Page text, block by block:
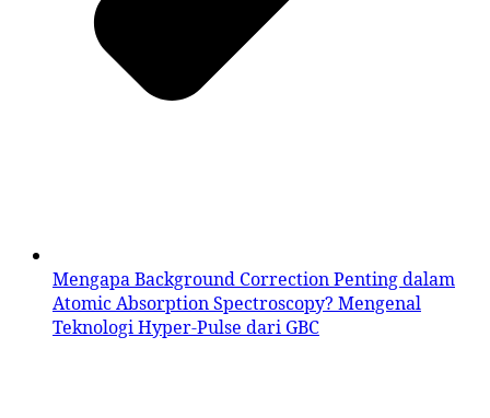
Mengapa Background Correction Penting dalam
Atomic Absorption Spectroscopy? Mengenal
Teknologi Hyper-Pulse dari GBC